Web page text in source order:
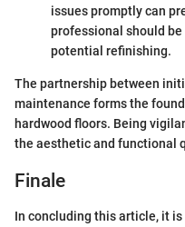
issues promptly can
professional should
potential refinishing.
The partnership between
maintenance forms the
hardwood floors. Being
the aesthetic and functional
Finale
In concluding this article, it